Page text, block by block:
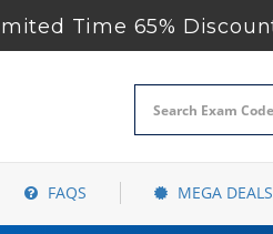
Time 65%
FAQS MEGA DEALS